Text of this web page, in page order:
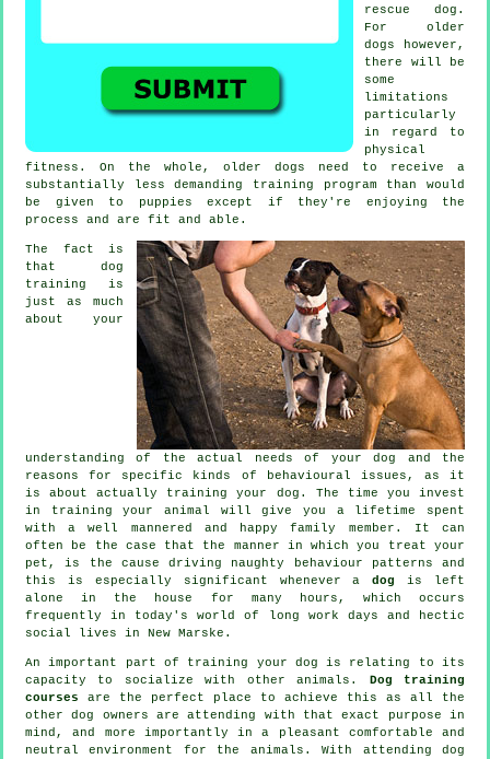
rescue dog.
For older
dogs however,
there will be
some
limitations
particularly
in regard to
physical
fitness. On the whole, older dogs need to receive a
substantially less demanding training program than would
be given to puppies except if they're enjoying the
process and are fit and able.
The fact is
that dog
training is
just as much
about your
understanding of the actual needs of your dog and the
reasons for specific kinds of behavioural issues, as it
is about actually training your dog. The time you invest
in
training your animal will give you a lifetime spent
with a well mannered and happy family member. It can
often be the case that the manner in which you
treat your
pet, is the cause driving naughty behaviour patterns and
this is especially significant whenever adog
is left
alone in the house for many hours, which occurs
frequently in today's world of long work days and hectic
social lives in New Marske.
An important part of training your dog is relating to its
capacity to socialize with other animals. Dog training
courses are the perfect place to achieve this as all the
other dog owners are attending with that exact purpose in
mind, and more importantly in a pleasant comfortable and
neutral environment for the animals. With attending dog